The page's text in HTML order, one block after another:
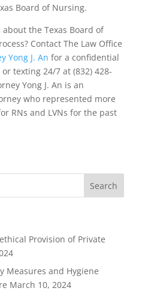
Board of Nursing.
the Texas Board of
Contact The Law Office
Yong J. An for a confidential
texting 24/7 at (832) 428-
Yong J. An is an
who represented more
RNs and LVNs for the past
Provision of Private
Measures and Hygiene
March 10, 2024